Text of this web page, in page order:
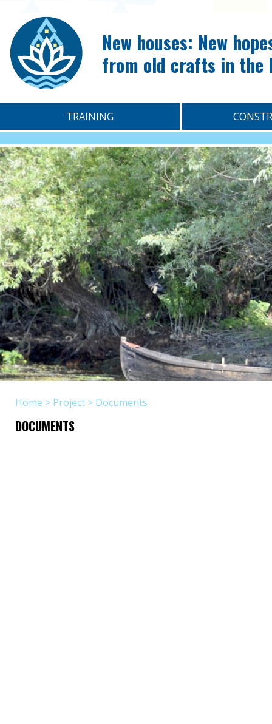
New houses: New
from old crafts in the
TRAINING
Home > Project > Documents
DOCUMENTS